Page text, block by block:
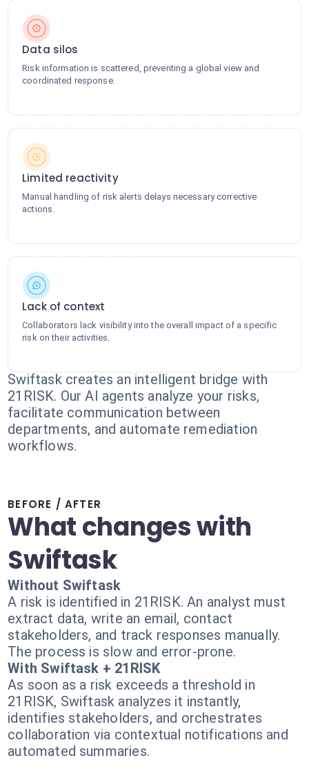
Data silos
Risk information is scattered, preventing a global view and
coordinated response.
Limited reactivity
Manual handling of risk alerts delays necessary corrective
actions.
Lack of context
Collaborators lack visibility into the overall impact of a specific
risk on their activities.
Swiftask creates an intelligent bridge with
21RISK. Our AI agents analyze your risks,
facilitate communication between
departments, and automate remediation
workflows.
BEFORE / AFTER
What changes with
Swiftask
Without Swiftask
A risk is identified in 21RISK. An analyst must
extract data, write an email, contact
stakeholders, and track responses manually.
The process is slow and error-prone.
With Swiftask + 21RISK
As soon as a risk exceeds a threshold in
21RISK, Swiftask analyzes it instantly,
identifies stakeholders, and orchestrates
collaboration via contextual notifications and
automated summaries.